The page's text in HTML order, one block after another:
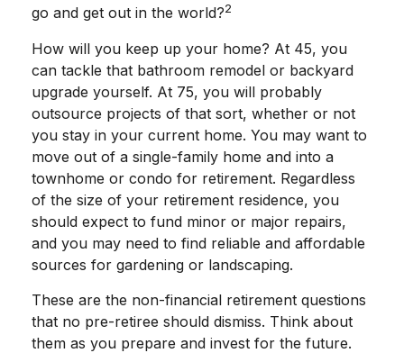
go and get out in the world?2
How will you keep up your home? At 45, you
can tackle that bathroom remodel or backyard
upgrade yourself. At 75, you will probably
outsource projects of that sort, whether or not
you stay in your current home. You may want to
move out of a single-family home and into a
townhome or condo for retirement. Regardless
of the size of your retirement residence, you
should expect to fund minor or major repairs,
and you may need to find reliable and affordable
sources for gardening or landscaping.
These are the non-financial retirement questions
that no pre-retiree should dismiss. Think about
them as you prepare and invest for the future.